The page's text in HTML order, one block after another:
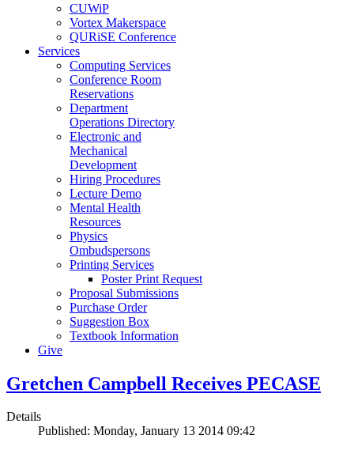
CUWiP
Vortex Makerspace
QURiSE Conference
Services
Computing Services
Conference Room
Reservations
Department
Operations Directory
Electronic and
Mechanical
Development
Hiring Procedures
Lecture Demo
Mental Health
Resources
Physics
Ombudspersons
Printing Services
Poster Print Request
Proposal Submissions
Purchase Order
Suggestion Box
Textbook Information
Give
Gretchen Campbell Receives PECASE
Details
Published: Monday, January 13 2014 09:42